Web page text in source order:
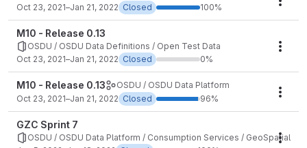
Oct 23, 2021–Jan 21, 2022 Closed 100%
M10 - Release 0.13
OSDU / OSDU Data Definitions / Open Test Data
Oct 23, 2021–Jan 21, 2022 Closed 0%
M10 - Release 0.13
OSDU / OSDU Data Platform
Oct 23, 2021–Jan 21, 2022 Closed 96%
GZC Sprint 7
OSDU / OSDU Data Platform / Consumption Services / GeoSpatial